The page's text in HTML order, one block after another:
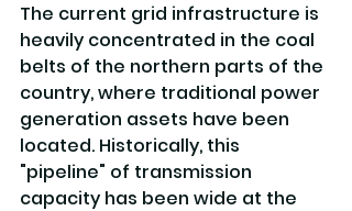
The current grid infrastructure is
heavily concentrated in the coal
belts of the northern parts of the
country, where traditional power
generation assets have been
located. Historically, this
"pipeline" of transmission
capacity has been wide at the